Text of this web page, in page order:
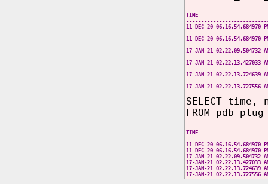
TIME NAME
11-DEC-20
11-DEC-20 06.16.54.684970
17-JAN-21 02.22.09.504732
17-JAN-21 02.22.13.427033
17-JAN-21 02.22.13.724639
17-JAN-21 02.22.13.727556
SELECT
FROM
TIME NAME
11-DEC-20 06.16.54.684970
11-DEC-20 06.16.54.684970
17-JAN-21 02.22.09.504732
17-JAN-21 02.22.13.427033
17-JAN-21 02.22.13.724639
17-JAN-21 02.22.13.727556